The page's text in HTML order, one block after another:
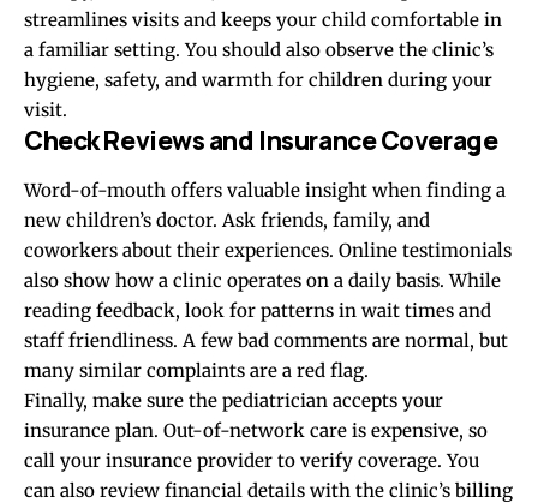
streamlines visits and keeps your child comfortable in
a familiar setting. You should also observe the clinic’s
hygiene, safety, and warmth for children during your
visit.
Check Reviews and Insurance Coverage
Word-of-mouth offers valuable insight when finding a
new children’s doctor. Ask friends, family, and
coworkers about their experiences. Online testimonials
also show how a clinic operates on a daily basis. While
reading feedback, look for patterns in wait times and
staff friendliness. A few bad comments are normal, but
many similar complaints are a red flag.
Finally, make sure the pediatrician accepts your
insurance plan. Out-of-network care is expensive, so
call your insurance provider to verify coverage. You
can also review financial details with the clinic’s billing